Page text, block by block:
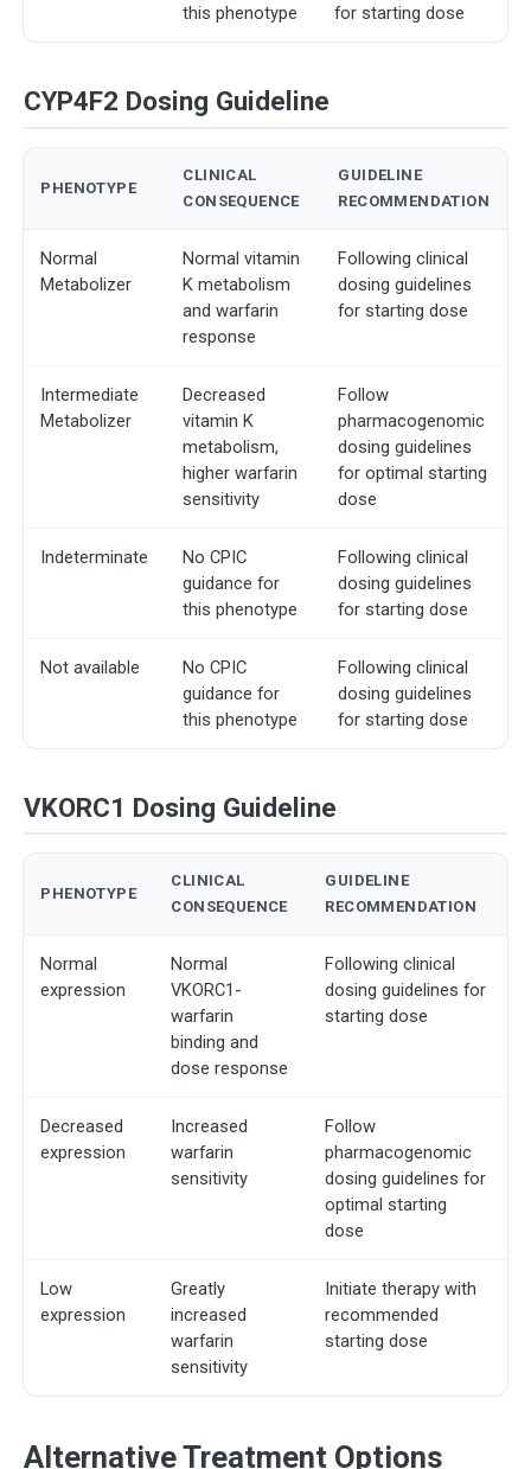
this phenotype
for starting dose
CYP4F2 Dosing Guideline
PHENOTYPE
CLINICAL
CONSEQUENCE
GUIDELINE
RECOMMENDATION
Normal
Metabolizer
Normal vitamin
K metabolism
and warfarin
response
Following clinical
dosing guidelines
for starting dose
Intermediate
Metabolizer
Decreased
vitamin K
metabolism,
higher warfarin
sensitivity
Follow
pharmacogenomic
dosing guidelines
for optimal starting
dose
Indeterminate
No CPIC
guidance for
this phenotype
Following clinical
dosing guidelines
for starting dose
Not available
No CPIC
guidance for
this phenotype
Following clinical
dosing guidelines
for starting dose
VKORC1 Dosing Guideline
PHENOTYPE
CLINICAL
CONSEQUENCE
GUIDELINE
RECOMMENDATION
Normal
expression
Normal
VKORC1-
warfarin
binding and
dose response
Following clinical
dosing guidelines for
starting dose
Decreased
expression
Increased
warfarin
sensitivity
Follow
pharmacogenomic
dosing guidelines for
optimal starting
dose
Low
expression
Greatly
increased
warfarin
sensitivity
Initiate therapy with
recommended
starting dose
Alternative Treatment Options